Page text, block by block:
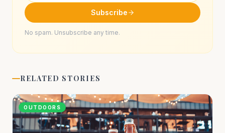
Subscribe
No spam. Unsubscribe any time.
RELATED STORIES
OUTDOORS